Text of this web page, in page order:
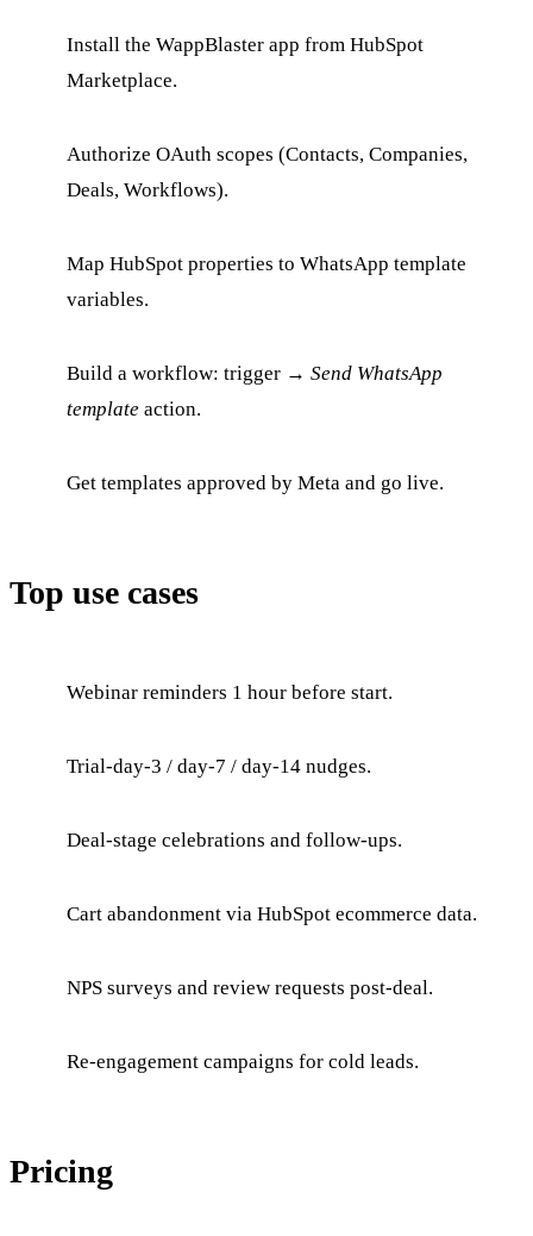
Install the WappBlaster app from HubSpot
Marketplace.
Authorize OAuth scopes (Contacts, Companies,
Deals, Workflows).
Map HubSpot properties to WhatsApp template
variables.
Build a workflow: trigger → Send WhatsApp
template action.
Get templates approved by Meta and go live.
Top use cases
Webinar reminders 1 hour before start.
Trial-day-3 / day-7 / day-14 nudges.
Deal-stage celebrations and follow-ups.
Cart abandonment via HubSpot ecommerce data.
NPS surveys and review requests post-deal.
Re-engagement campaigns for cold leads.
Pricing